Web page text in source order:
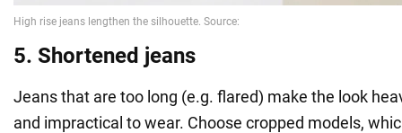
5. Shortened jeans
Jeans that are too long (e.g. flared) make the look
and impractical to wear. Choose cropped models,